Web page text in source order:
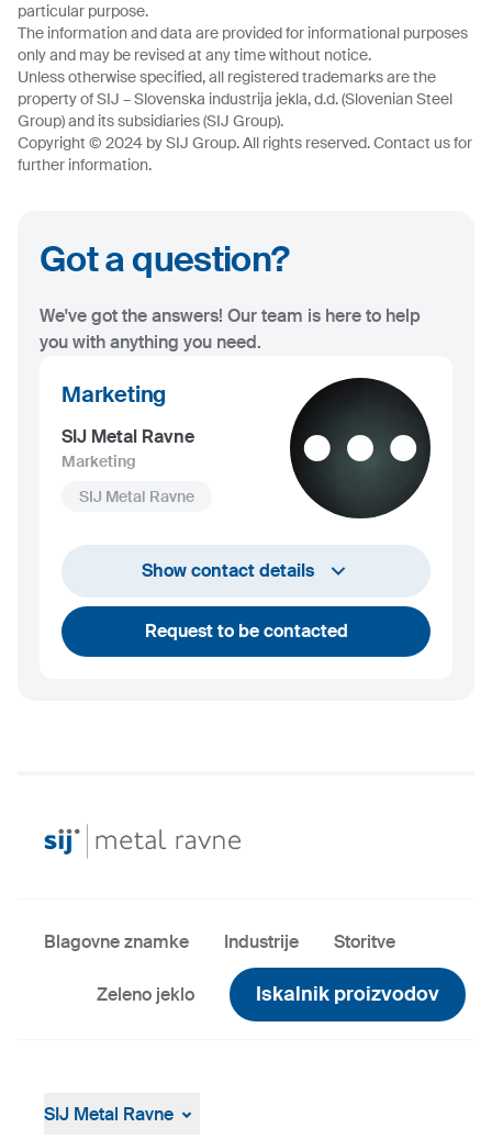
particular purpose.
The information and data are provided for informational purposes
only and may be revised at any time without notice.
Unless otherwise specified, all registered trademarks are the
property of SIJ – Slovenska industrija jekla, d.d. (Slovenian Steel
Group) and its subsidiaries (SIJ Group).
Copyright © 2024 by SIJ Group. All rights reserved. Contact us for
further information.
Got a question?
We've got the answers! Our team is here to help
you with anything you need.
Marketing
SIJ Metal Ravne
Marketing
SIJ Metal Ravne
+386 2 870 7000
marketing@metalravne.com
Show contact details
Request to be contacted
Blagovne znamke Industrije Storitve
Zeleno jeklo Iskalnik proizvodov
SIJ Metal Ravne